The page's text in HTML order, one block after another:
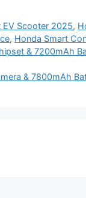
EV Scooter 2025,
, Honda Smart
& 7200mAh
& 7800mAh